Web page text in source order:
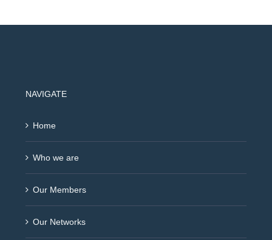
NAVIGATE
Home
Who we are
Our Members
Our Networks